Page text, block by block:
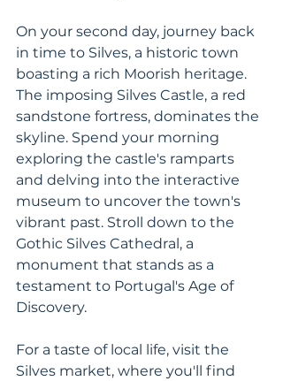
On your second day, journey back
in time to Silves, a historic town
boasting a rich Moorish heritage.
The imposing Silves Castle, a red
sandstone fortress, dominates the
skyline. Spend your morning
exploring the castle's ramparts
and delving into the interactive
museum to uncover the town's
vibrant past. Stroll down to the
Gothic Silves Cathedral, a
monument that stands as a
testament to Portugal's Age of
Discovery.
For a taste of local life, visit the
Silves market, where you'll find